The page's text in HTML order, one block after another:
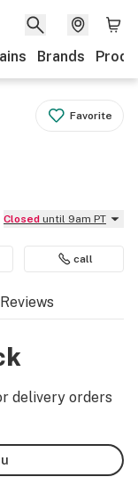
Brands
Favorite
Closed until 9am PT
call
Reviews
delivery orders